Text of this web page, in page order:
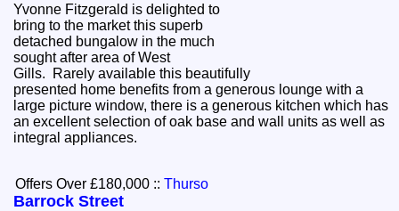
Yvonne Fitzgerald is delighted to
bring to the market this superb
detached bungalow in the much
sought after area of West
Gills. Rarely available this beautifully
presented home benefits from a generous lounge with a
large picture window, there is a generous kitchen which has
an excellent selection of oak base and wall units as well as
integral appliances.
Offers Over £180,000 ::Thurso
Barrock Street